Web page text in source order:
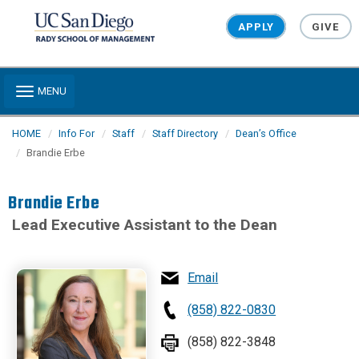
APPLY GIVE
Toggle navigation
MENU
HOME Info For Staff Staff Directory
Dean’s Office
Brandie Erbe
Brandie Erbe
Lead Executive Assistant to the Dean
Email
(858) 822-0830
(858) 822-3848